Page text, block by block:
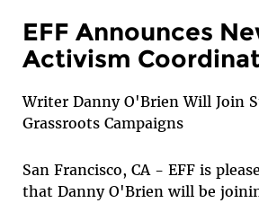
EFF Announces
Activism
Writer Danny O'Brien Will Join
Grassroots Campaigns
San Francisco, CA - EFF is
that Danny O'Brien will be